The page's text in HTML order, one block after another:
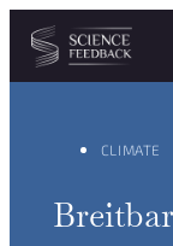
Cookies
Skip to content
CLIMATE